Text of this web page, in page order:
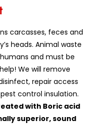
carcasses, feces and
heads. Animal waste
and must be
We will remove
repair access
control insulation.
with Boric acid
superior, sound